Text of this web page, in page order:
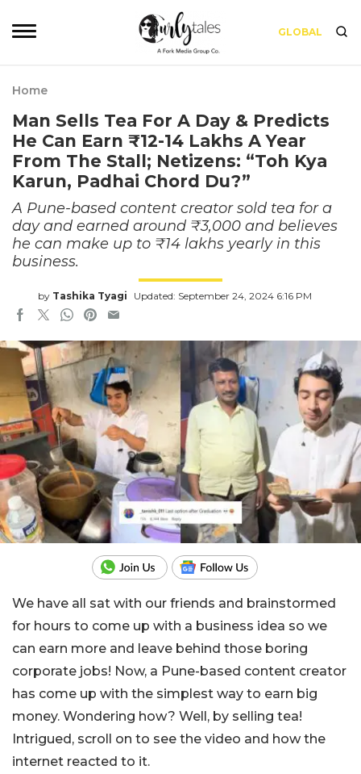
GLOBAL
Home
Man Sells Tea For A Day & Predicts
He Can Earn ₹12-14 Lakhs A Year
From The Stall; Netizens: “Toh Kya
Karun, Padhai Chord Du?”
A Pune-based content creator sold tea for a
day and earned around ₹3,000 and believes
he can make up to ₹14 lakhs yearly in this
business.
by Tashika Tyagi Updated: September 24, 2024 6:16 PM
We have all sat with our friends and brainstormed
for hours to come up with a business idea so we
can earn more and leave behind those boring
corporate jobs! Now, a Pune-based content creator
has come up with the simplest way to earn big
money. Wondering how? Well, by selling tea!
Intrigued, scroll on to see the video and how the
internet reacted to it.